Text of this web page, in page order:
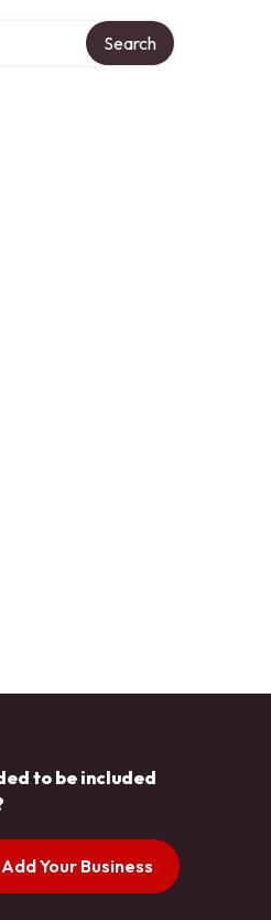
Search
to be included
Add Your Business